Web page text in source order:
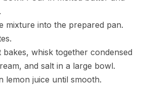
mixture into the prepared pan.
whisk together condensed
and salt in a large bowl.
lemon juice until smooth.